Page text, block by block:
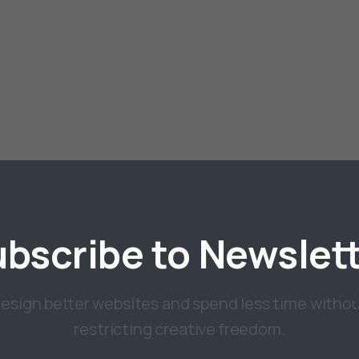
to
better websites and spend less time
restricting creative freedom.